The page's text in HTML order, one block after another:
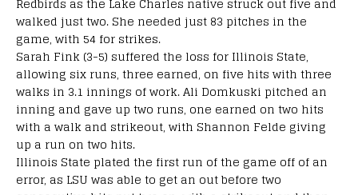
walked just two. She needed just 83 pitches in the
game, with 54 for strikes.
Sarah Fink (3-5) suffered the loss for Illinois State,
allowing six runs, three earned, on five hits with three
walks in 3.1 innings of work. Ali Domkuski pitched an
inning and gave up two runs, one earned on two hits
with a walk and strikeout, with Shannon Felde giving
up a run on two hits.
Illinois State plated the first run of the game off of an
error, as LSU was able to get an out before two